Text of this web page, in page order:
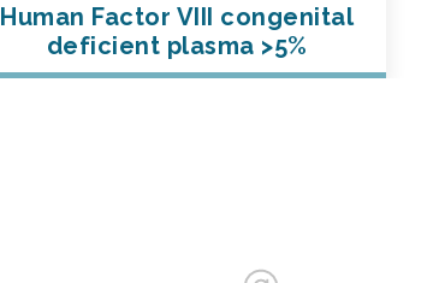
Human Factor VIII congenital
deficient plasma >5%